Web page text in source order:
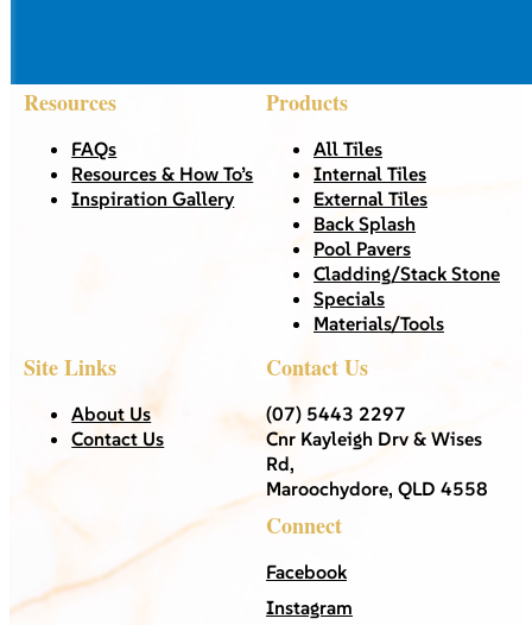
Resources
FAQs
Resources & How To’s
Inspiration Gallery
Products
All Tiles
Internal Tiles
External Tiles
Back Splash
Pool Pavers
Cladding/Stack Stone
Specials
Materials/Tools
Site Links
About Us
Contact Us
Contact Us
(07) 5443 2297
Cnr Kayleigh Drv & Wises
Rd,
Maroochydore, QLD 4558
Connect
Facebook
Instagram